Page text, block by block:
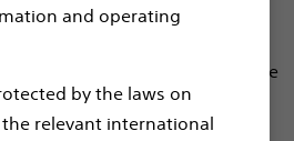
and operating
by the laws on
relevant international
a wide range of products
their distinct anatomical
versatile portfolio for kidney stone
the size, type, or location.